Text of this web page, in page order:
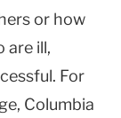
or how
are ill,
For
Columbia